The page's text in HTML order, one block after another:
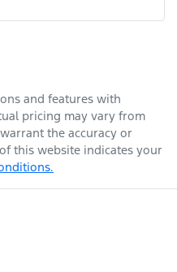
and features with
pricing may vary from
the accuracy or
this website indicates your